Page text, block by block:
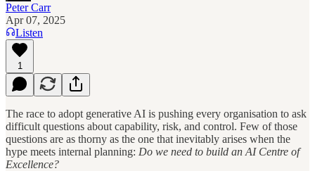
Peter Carr
Apr 07, 2025
Listen
1
The race to adopt generative AI is pushing every organisation to ask
difficult questions about capability, risk, and control. Few of those
questions are as thorny as the one that inevitably arises when the
hype meets internal planning: Do we need to build an AI Centre of
Excellence?